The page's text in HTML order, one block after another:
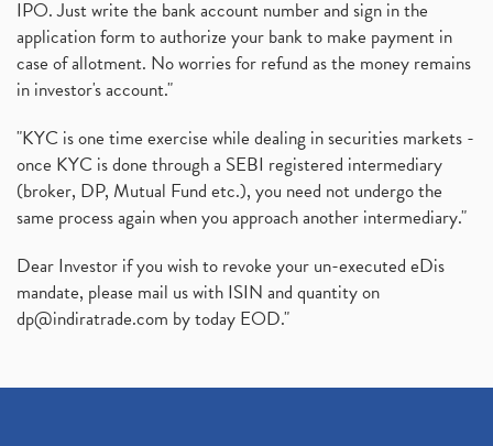
IPO. Just write the bank account number and sign in the
application form to authorize your bank to make payment in
case of allotment. No worries for refund as the money remains
in investor's account."
"KYC is one time exercise while dealing in securities markets -
once KYC is done through a SEBI registered intermediary
(broker, DP, Mutual Fund etc.), you need not undergo the
same process again when you approach another intermediary."
Dear Investor if you wish to revoke your un-executed eDis
mandate, please mail us with ISIN and quantity on
dp@indiratrade.com by today EOD."